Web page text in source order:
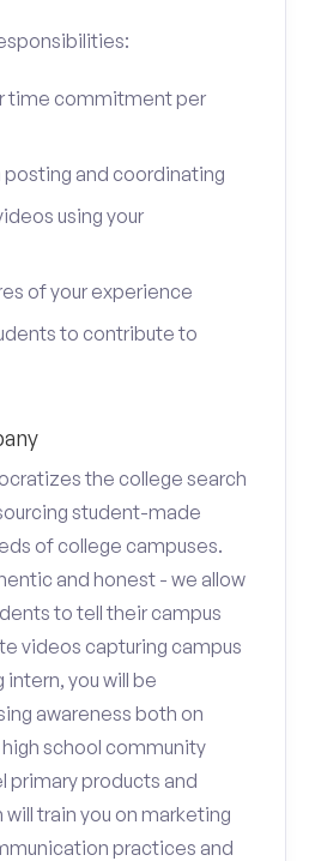
time commitment per
posting and coordinating
using your
of your experience
to contribute to
the college search
student-made
of college campuses.
and honest - we allow
to tell their campus
videos capturing campus
you will be
awareness both on
school community
primary products and
train you on marketing
practices and